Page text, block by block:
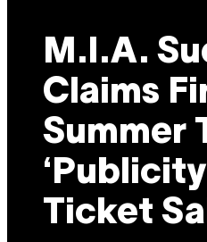
M.I.A.
Claims
Summer
Ticket